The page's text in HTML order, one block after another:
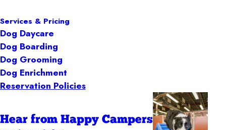
Services & Pricing
Dog Daycare
Dog Boarding
Dog Grooming
Dog Enrichment
Reservation Policies
Hear from Happy Campers